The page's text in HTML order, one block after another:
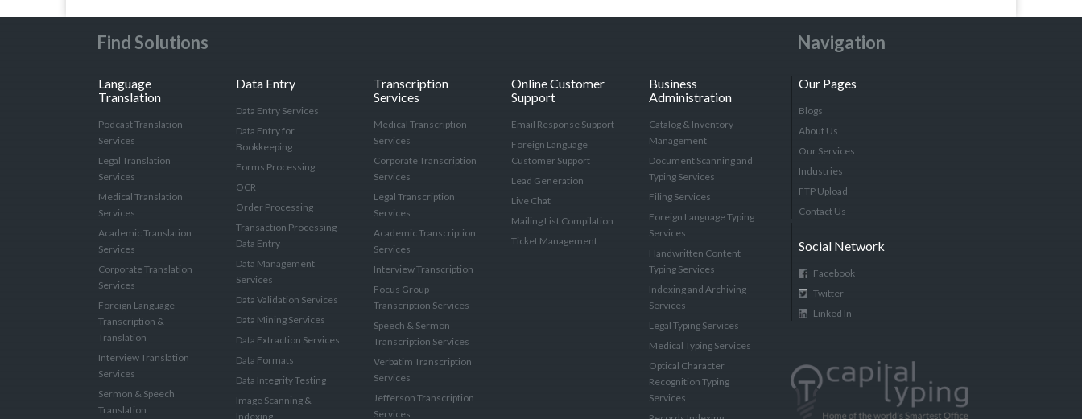
Find Solutions
Language
Translation
Podcast Translation
Services
Legal Translation
Services
Medical Translation
Services
Academic Translation
Services
Corporate Translation
Services
Foreign Language
Transcription &
Translation
Interview Translation
Services
Sermon & Speech
Translation
Data Entry
Data Entry Services
Data Entry for
Bookkeeping
Forms Processing
OCR
Order Processing
Transaction Processing
Data Entry
Data Management
Services
Data Validation Services
Data Mining Services
Data Extraction Services
Data Formats
Data Integrity Testing
Image Scanning &
Indexing
Transcription
Services
Medical Transcription
Services
Corporate Transcription
Services
Legal Transcription
Services
Academic Transcription
Services
Interview Transcription
Focus Group
Transcription Services
Speech & Sermon
Transcription Services
Verbatim Transcription
Services
Jefferson Transcription
Services
Online Customer
Support
Email Response Support
Foreign Language
Customer Support
Lead Generation
Live Chat
Mailing List Compilation
Ticket Management
Business
Administration
Catalog & Inventory
Management
Document Scanning and
Typing Services
Filing Services
Foreign Language Typing
Services
Handwritten Content
Typing Services
Indexing and Archiving
Services
Legal Typing Services
Medical Typing Services
Optical Character
Recognition Typing
Services
Navigation
Our Pages
Blogs
About Us
Our Services
Industries
FTP Upload
Contact Us
Social Network
Facebook
Twitter
Linked In